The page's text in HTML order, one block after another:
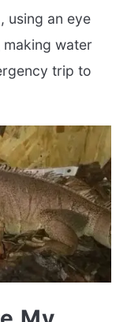
using an eye
water
trip to